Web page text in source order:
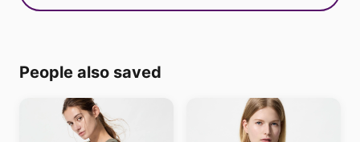
People also saved